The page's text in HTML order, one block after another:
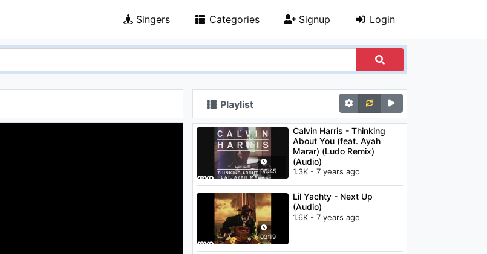
Singers Categories Signup Login
Playlist
06:45
Calvin Harris - Thinking
About You (feat. Ayah
Marar) (Ludo Remix)
(Audio)
1.3K - 7 years ago
03:19
Lil Yachty - Next Up
(Audio)
1.6K - 7 years ago